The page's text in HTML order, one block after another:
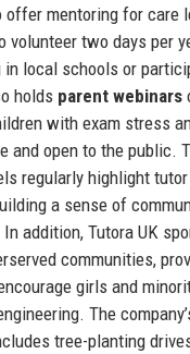
mentoring for care
volunteer two days per
in local schools or
holds parent webinars
with exam stress
and open to the public.
regularly highlight
a sense of
addition, Tutora UK
communities,
girls and
The
tree-planting